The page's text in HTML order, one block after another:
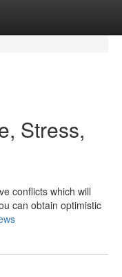
Stress,
conflicts which will
can obtain optimistic